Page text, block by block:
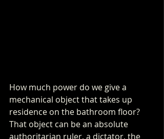
How much power do we give a
mechanical object that takes up
residence on the bathroom floor?
That object can be an absolute
authoritarian ruler, a dictator, the